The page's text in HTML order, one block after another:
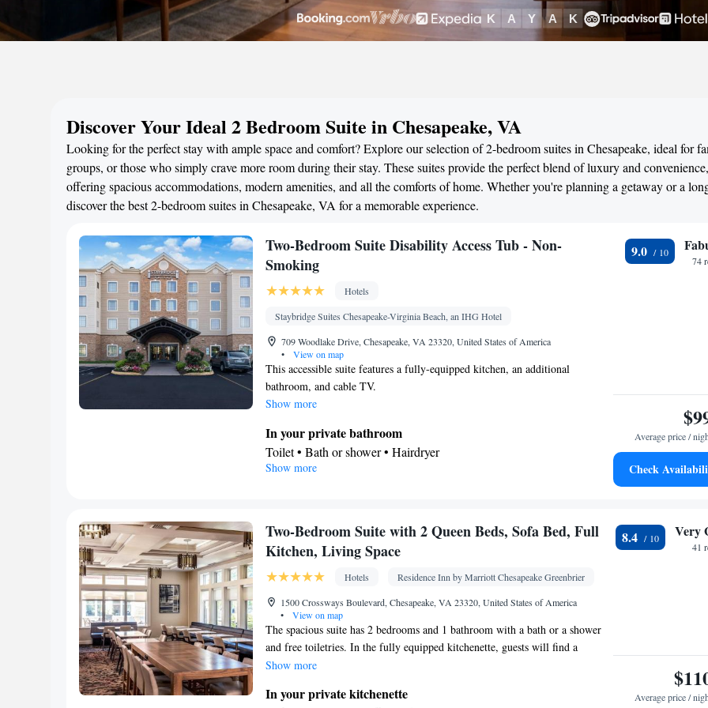
Discover Your Ideal 2 Bedroom Suite in Chesapeake, VA
Looking for the perfect stay with ample space and comfort? Explore our selection of 2-bedroom suites in Chesapeake, ideal for
groups, or those who simply crave more room during their stay. These suites provide the perfect blend of luxury and convenience,
offering spacious accommodations, modern amenities, and all the comforts of home. Whether you're planning a getaway or a
discover the best 2-bedroom suites in Chesapeake, VA for a memorable experience.
Two-Bedroom Suite Disability Access Tub - Non-
Smoking
Hotels
Staybridge Suites Chesapeake-Virginia Beach, an IHG Hotel
709 Woodlake Drive, Chesapeake, VA 23320, United States of America
•
View on map
This accessible suite features a fully-equipped kitchen, an additional
bathroom, and cable TV.
Show more
In your private bathroom
Toilet • Bath or shower • Hairdryer
In your private kitchenette
Desk • Refrigerator • Dishwasher •Kitchenette • Single-room air
conditioning for guest accommodation • Iron • Telephone • Cable
Air conditioning • Microwave
Smoking: No smoking
Show more
9.0
74
Average price /
Check
Two-Bedroom Suite with 2 Queen Beds, Sofa Bed, Full
Kitchen, Living Space
Hotels
Residence Inn by Marriott Chesapeake Greenbrier
1500 Crossways Boulevard, Chesapeake, VA 23320, United States of America
•
View on map
The spacious suite has 2 bedrooms and 1 bathroom with a bath or a shower
and free toiletries. In the fully equipped kitchenette, guests will find a
refrigerator, a dishwasher, kitchenware and a microwave. The suite features
conditioning, a tea and coffee maker, as well as a sofa. The unit has 3 beds.
Show more
In your private kitchenette
8.4 Very
41
Average price /